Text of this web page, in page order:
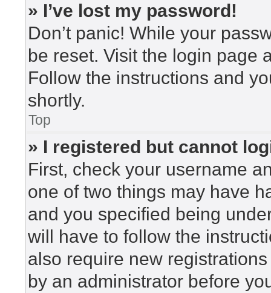
» I’ve lost my password!
Don’t panic! While your
be reset. Visit the login page
Follow the instructions and
shortly.
Top
» I registered but cannot
First, check your username
one of two things may have
and you specified being
will have to follow the
also require new
by an administrator before